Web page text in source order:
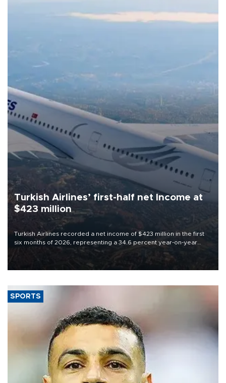
Turkish Airlines’ first-half net Income at
$423 million
Turkish Airlines recorded a net income of $423 million in the first
six months of 2026, representing a 34.6 percent year-on-year
decline, according to the carrier’s financial results released on
SPORTS